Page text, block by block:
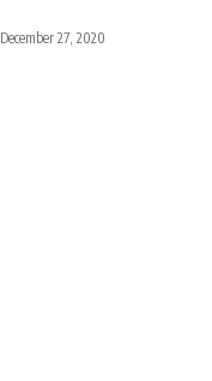
December 27, 2020